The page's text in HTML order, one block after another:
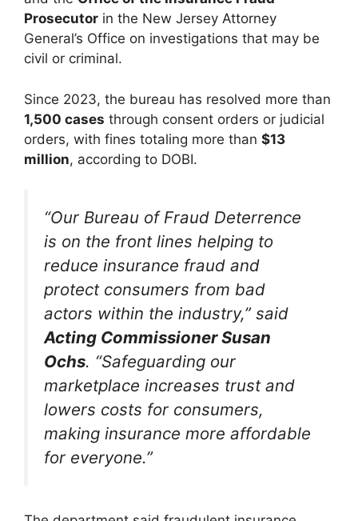
Prosecutor in the New Jersey Attorney
General’s Office on investigations that may be
civil or criminal.
Since 2023, the bureau has resolved more than
1,500 cases through consent orders or judicial
orders, with fines totaling more than $13
million, according to DOBI.
“Our Bureau of Fraud Deterrence
is on the front lines helping to
reduce insurance fraud and
protect consumers from bad
actors within the industry,” said
Acting Commissioner Susan
Ochs. “Safeguarding our
marketplace increases trust and
lowers costs for consumers,
making insurance more affordable
for everyone.”